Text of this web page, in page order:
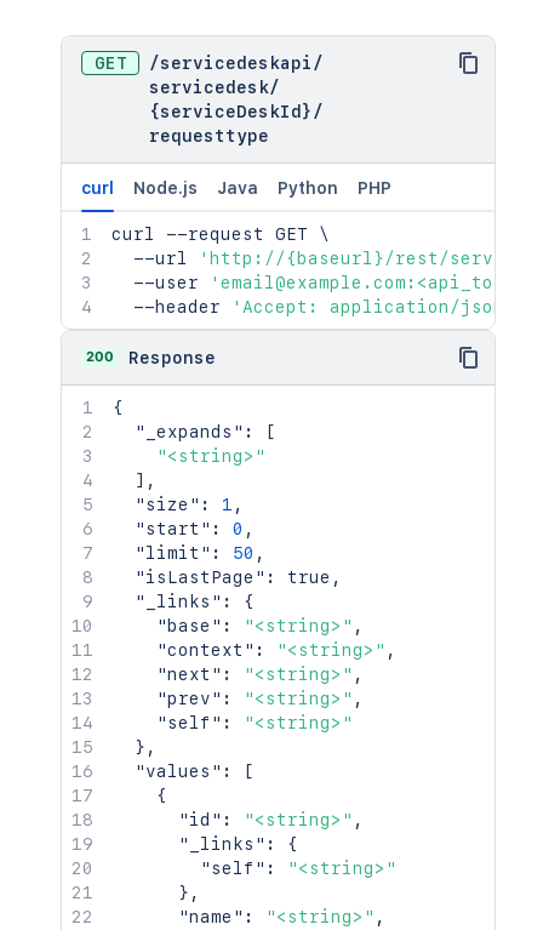
GET /servicedeskapi /
servicedesk/
{serviceDeskId} /
requesttype
curl Node.js Java Python PHP
curl --request GET \
  --url
'http://{baseurl}/rest/
  --user
  --header
'Accept: application/json'
200 Response
{
"_expands" :
[
"<string>"
] ,
"size" : 1 ,
"start" : 0 ,
"limit" : 50 ,
"isLastPage" : true ,
"_links" :
{
"base" : "<string>" ,
"context" : "<string>" ,
"next" : "<string>" ,
"prev" : "<string>" ,
"self" :
"<string>"
} ,
"values" :
[
{
"id" : "<string>" ,
"_links" :
{
"self" :
"<string>"
} ,
"name" : "<string>" ,